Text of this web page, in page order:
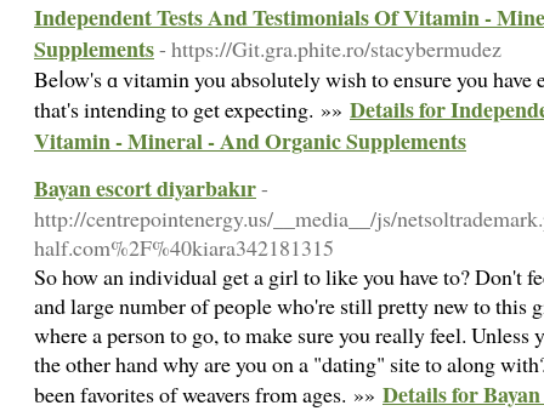
Independent Tests And Testimonials Of Vitamin -
Supplements- https://Git.gra.phite.ro/stacybermudez
Beⅼow's ɑ vitamin you absolutely wish to ensuгe you
that's intending to get expecting. »» Details for
Vitamin - Mineral - And Organic Supplements
Bayan escort diyarbakır-
http://centrepointenergy.us/__media__/js/
half.com%2F%40kiara342181315
So how an individual get a girl to like you have to? Don't
and large number of people who're still pretty new to this
where a person to go, to make sure you really feel.
the other hand why are you on a "dating" site to along
been favorites of weavers from ages. »» Details for